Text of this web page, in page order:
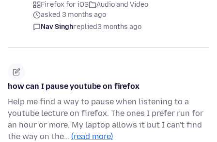
Firefox for iOS
Audio and Video
asked 3 months ago
Nav Singhreplied3 months ago
how can I pause youtube on firefox
Help me find a way to pause when listening to a
youtube lecture on firefox. The ones I prefer run for
an hour or more. My laptop allows it but I can't find
the way on the… (read more)